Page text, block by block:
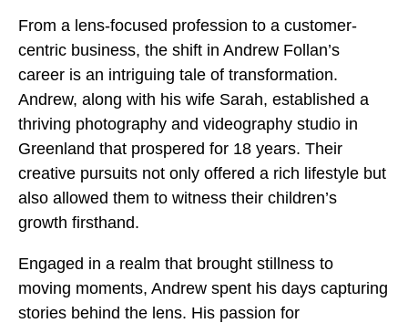
From a lens-focused profession to a customer-
centric business, the shift in Andrew Follan’s
career is an intriguing tale of transformation.
Andrew, along with his wife Sarah, established a
thriving photography and videography studio in
Greenland that prospered for 18 years. Their
creative pursuits not only offered a rich lifestyle but
also allowed them to witness their children’s
growth firsthand.
Engaged in a realm that brought stillness to
moving moments, Andrew spent his days capturing
stories behind the lens. His passion for